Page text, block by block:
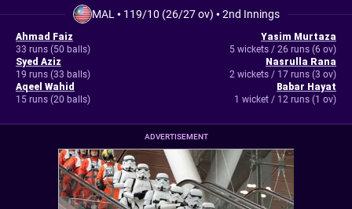
MAL • 119/10 (26/27 ov) •2nd Innings
Ahmad Faiz
33 runs (50 balls)
Syed Aziz
19 runs (33 balls)
Aqeel Wahid
15 runs (20 balls)
Yasim Murtaza
5 wickets / 26 runs (6 ov)
Nasrulla Rana
2 wickets / 17 runs (3 ov)
Babar Hayat
1 wicket / 12 runs (1 ov)
ADVERTISEMENT